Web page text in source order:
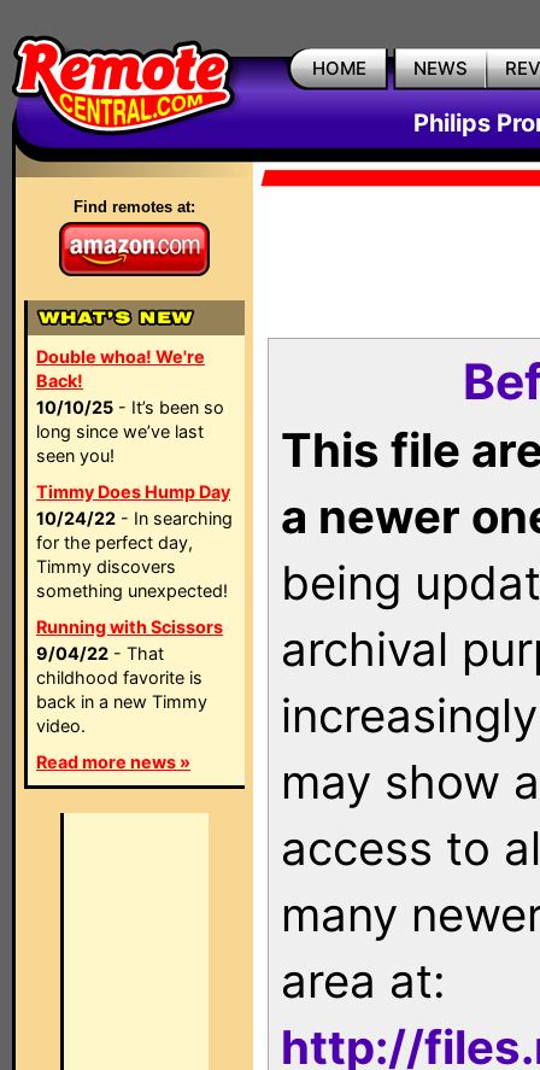
HOME NEWS
Philips
Find remotes at:
Double whoa! We're
Back!
10/10/25 - It’s been so
long since we’ve last
seen you!
Timmy Does Hump Day
10/24/22 - In searching
for the perfect day,
Timmy discovers
something unexpected!
Running with Scissors
9/04/22 - That
childhood favorite is
back in a new Timmy
video.
Read more news »
This file
a newer
being
archival
may show
access to
many
area at:
http://